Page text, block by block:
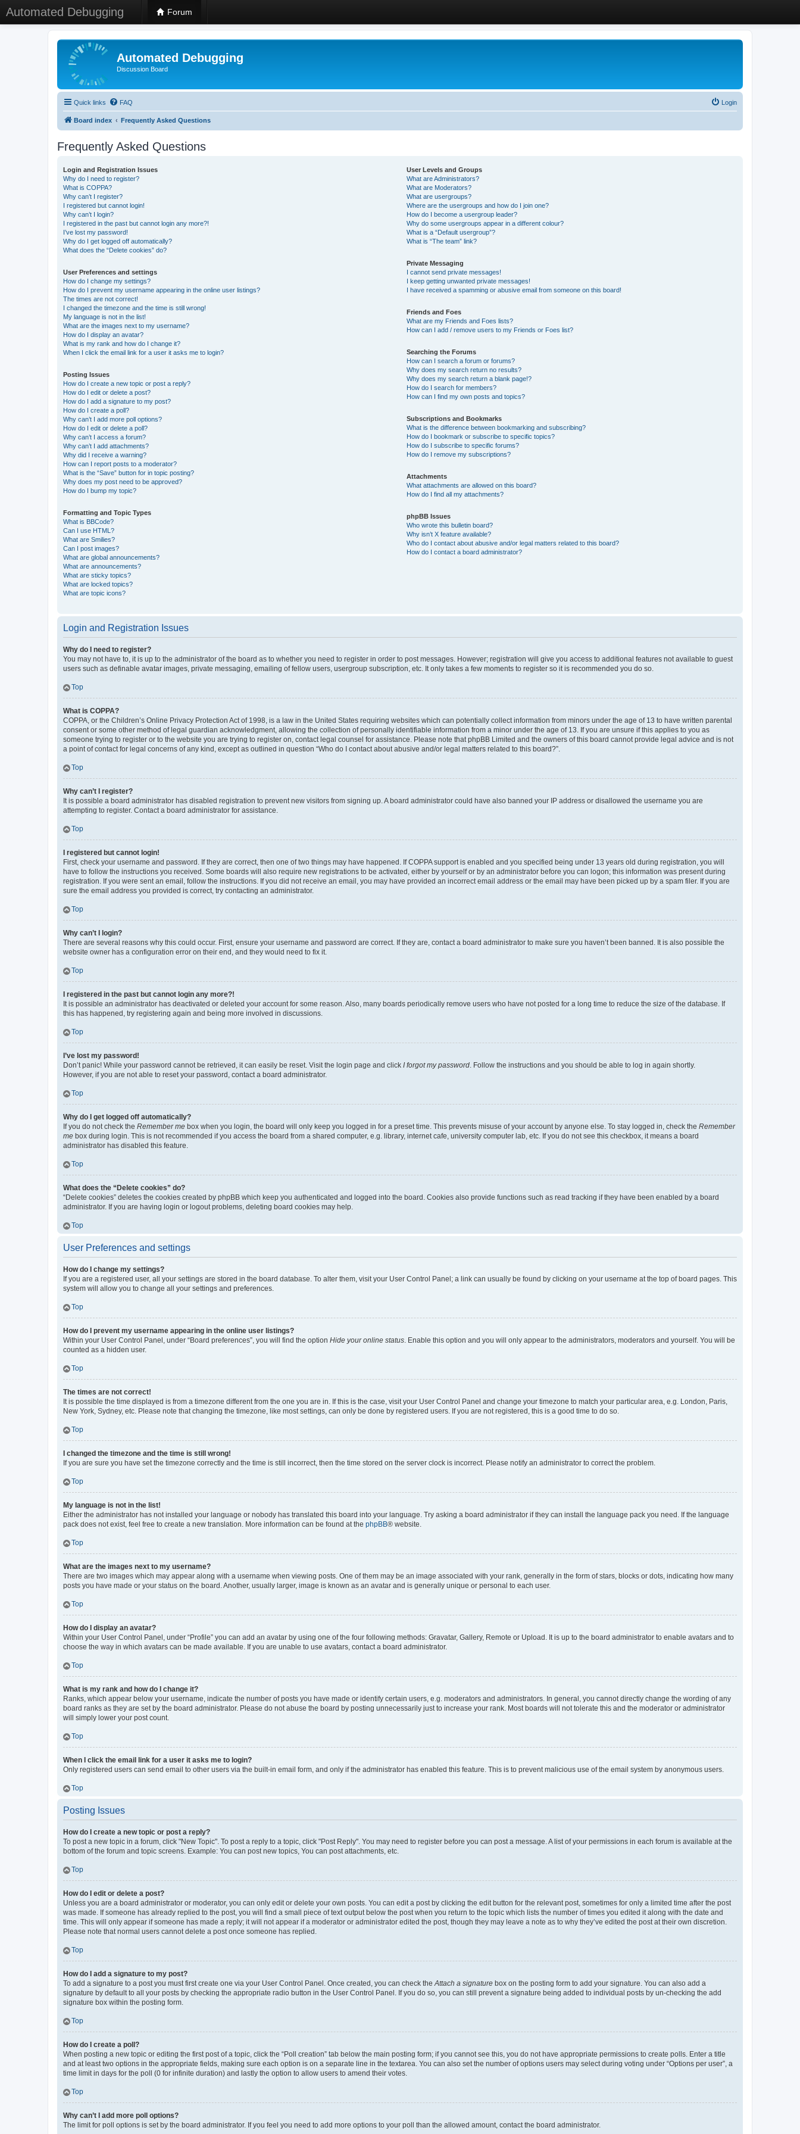
Automated Debugging Forum
Automated Debugging
Discussion Board
Quick links FAQ Login
Board index Frequently Asked Questions
Frequently Asked Questions
Login and Registration Issues
Why do I need to register?
What is COPPA?
Why can’t I register?
I registered but cannot login!
Why can’t I login?
I registered in the past but cannot login any more?!
I’ve lost my password!
Why do I get logged off automatically?
What does the “Delete cookies” do?
User Preferences and settings
How do I change my settings?
How do I prevent my username appearing in the online user listings?
The times are not correct!
I changed the timezone and the time is still wrong!
My language is not in the list!
What are the images next to my username?
How do I display an avatar?
What is my rank and how do I change it?
When I click the email link for a user it asks me to login?
Posting Issues
How do I create a new topic or post a reply?
How do I edit or delete a post?
How do I add a signature to my post?
How do I create a poll?
Why can’t I add more poll options?
How do I edit or delete a poll?
Why can’t I access a forum?
Why can’t I add attachments?
Why did I receive a warning?
How can I report posts to a moderator?
What is the “Save” button for in topic posting?
Why does my post need to be approved?
How do I bump my topic?
Formatting and Topic Types
What is BBCode?
Can I use HTML?
What are Smilies?
Can I post images?
What are global announcements?
What are announcements?
What are sticky topics?
What are locked topics?
What are topic icons?
User Levels and Groups
What are Administrators?
What are Moderators?
What are usergroups?
Where are the usergroups and how do I join one?
How do I become a usergroup leader?
Why do some usergroups appear in a different colour?
What is a “Default usergroup”?
What is “The team” link?
Private Messaging
I cannot send private messages!
I keep getting unwanted private messages!
I have received a spamming or abusive email from someone on this board!
Friends and Foes
What are my Friends and Foes lists?
How can I add / remove users to my Friends or Foes list?
Searching the Forums
How can I search a forum or forums?
Why does my search return no results?
Why does my search return a blank page!?
How do I search for members?
How can I find my own posts and topics?
Subscriptions and Bookmarks
What is the difference between bookmarking and subscribing?
How do I bookmark or subscribe to specific topics?
How do I subscribe to specific forums?
How do I remove my subscriptions?
Attachments
What attachments are allowed on this board?
How do I find all my attachments?
phpBB Issues
Who wrote this bulletin board?
Why isn’t X feature available?
Who do I contact about abusive and/or legal matters related to this board?
How do I contact a board administrator?
Login and Registration Issues
Why do I need to register?
You may not have to, it is up to the administrator of the board as to whether you need to register in order to post messages. However; registration will give you access to additional features not available to guest
users such as definable avatar images, private messaging, emailing of fellow users, usergroup subscription, etc. It only takes a few moments to register so it is recommended you do so.
Top
What is COPPA?
COPPA, or the Children’s Online Privacy Protection Act of 1998, is a law in the United States requiring websites which can potentially collect information from minors under the age of 13 to have written parental
consent or some other method of legal guardian acknowledgment, allowing the collection of personally identifiable information from a minor under the age of 13. If you are unsure if this applies to you as
someone trying to register or to the website you are trying to register on, contact legal counsel for assistance. Please note that phpBB Limited and the owners of this board cannot provide legal advice and is not
a point of contact for legal concerns of any kind, except as outlined in question “Who do I contact about abusive and/or legal matters related to this board?”.
Top
Why can’t I register?
It is possible a board administrator has disabled registration to prevent new visitors from signing up. A board administrator could have also banned your IP address or disallowed the username you are
attempting to register. Contact a board administrator for assistance.
Top
I registered but cannot login!
First, check your username and password. If they are correct, then one of two things may have happened. If COPPA support is enabled and you specified being under 13 years old during registration, you will
have to follow the instructions you received. Some boards will also require new registrations to be activated, either by yourself or by an administrator before you can logon; this information was present during
registration. If you were sent an email, follow the instructions. If you did not receive an email, you may have provided an incorrect email address or the email may have been picked up by a spam filer. If you are
sure the email address you provided is correct, try contacting an administrator.
Top
Why can’t I login?
There are several reasons why this could occur. First, ensure your username and password are correct. If they are, contact a board administrator to make sure you haven’t been banned. It is also possible the
website owner has a configuration error on their end, and they would need to fix it.
Top
I registered in the past but cannot login any more?!
It is possible an administrator has deactivated or deleted your account for some reason. Also, many boards periodically remove users who have not posted for a long time to reduce the size of the database. If
this has happened, try registering again and being more involved in discussions.
Top
I’ve lost my password!
Don’t panic! While your password cannot be retrieved, it can easily be reset. Visit the login page and click I forgot my password. Follow the instructions and you should be able to log in again shortly.
However, if you are not able to reset your password, contact a board administrator.
Top
Why do I get logged off automatically?
If you do not check the Remember me box when you login, the board will only keep you logged in for a preset time. This prevents misuse of your account by anyone else. To stay logged in, check the Remember
me box during login. This is not recommended if you access the board from a shared computer, e.g. library, internet cafe, university computer lab, etc. If you do not see this checkbox, it means a board
administrator has disabled this feature.
Top
What does the “Delete cookies” do?
“Delete cookies” deletes the cookies created by phpBB which keep you authenticated and logged into the board. Cookies also provide functions such as read tracking if they have been enabled by a board
administrator. If you are having login or logout problems, deleting board cookies may help.
Top
User Preferences and settings
How do I change my settings?
If you are a registered user, all your settings are stored in the board database. To alter them, visit your User Control Panel; a link can usually be found by clicking on your username at the top of board pages. This
system will allow you to change all your settings and preferences.
Top
How do I prevent my username appearing in the online user listings?
Within your User Control Panel, under “Board preferences”, you will find the option Hide your online status. Enable this option and you will only appear to the administrators, moderators and yourself. You will be
counted as a hidden user.
Top
The times are not correct!
It is possible the time displayed is from a timezone different from the one you are in. If this is the case, visit your User Control Panel and change your timezone to match your particular area, e.g. London, Paris,
New York, Sydney, etc. Please note that changing the timezone, like most settings, can only be done by registered users. If you are not registered, this is a good time to do so.
Top
I changed the timezone and the time is still wrong!
If you are sure you have set the timezone correctly and the time is still incorrect, then the time stored on the server clock is incorrect. Please notify an administrator to correct the problem.
Top
My language is not in the list!
Either the administrator has not installed your language or nobody has translated this board into your language. Try asking a board administrator if they can install the language pack you need. If the language
pack does not exist, feel free to create a new translation. More information can be found at the phpBB® website.
Top
What are the images next to my username?
There are two images which may appear along with a username when viewing posts. One of them may be an image associated with your rank, generally in the form of stars, blocks or dots, indicating how many
posts you have made or your status on the board. Another, usually larger, image is known as an avatar and is generally unique or personal to each user.
Top
How do I display an avatar?
Within your User Control Panel, under “Profile” you can add an avatar by using one of the four following methods: Gravatar, Gallery, Remote or Upload. It is up to the board administrator to enable avatars and to
choose the way in which avatars can be made available. If you are unable to use avatars, contact a board administrator.
Top
What is my rank and how do I change it?
Ranks, which appear below your username, indicate the number of posts you have made or identify certain users, e.g. moderators and administrators. In general, you cannot directly change the wording of any
board ranks as they are set by the board administrator. Please do not abuse the board by posting unnecessarily just to increase your rank. Most boards will not tolerate this and the moderator or administrator
will simply lower your post count.
Top
When I click the email link for a user it asks me to login?
Only registered users can send email to other users via the built-in email form, and only if the administrator has enabled this feature. This is to prevent malicious use of the email system by anonymous users.
Top
Posting Issues
How do I create a new topic or post a reply?
To post a new topic in a forum, click "New Topic". To post a reply to a topic, click "Post Reply". You may need to register before you can post a message. A list of your permissions in each forum is available at the
bottom of the forum and topic screens. Example: You can post new topics, You can post attachments, etc.
Top
How do I edit or delete a post?
Unless you are a board administrator or moderator, you can only edit or delete your own posts. You can edit a post by clicking the edit button for the relevant post, sometimes for only a limited time after the post
was made. If someone has already replied to the post, you will find a small piece of text output below the post when you return to the topic which lists the number of times you edited it along with the date and
time. This will only appear if someone has made a reply; it will not appear if a moderator or administrator edited the post, though they may leave a note as to why they’ve edited the post at their own discretion.
Please note that normal users cannot delete a post once someone has replied.
Top
How do I add a signature to my post?
To add a signature to a post you must first create one via your User Control Panel. Once created, you can check theAttach a signature box on the posting form to add your signature. You can also add a
signature by default to all your posts by checking the appropriate radio button in the User Control Panel. If you do so, you can still prevent a signature being added to individual posts by un-checking the add
signature box within the posting form.
Top
How do I create a poll?
When posting a new topic or editing the first post of a topic, click the “Poll creation” tab below the main posting form; if you cannot see this, you do not have appropriate permissions to create polls. Enter a title
and at least two options in the appropriate fields, making sure each option is on a separate line in the textarea. You can also set the number of options users may select during voting under “Options per user”, a
time limit in days for the poll (0 for infinite duration) and lastly the option to allow users to amend their votes.
Top
Why can’t I add more poll options?
The limit for poll options is set by the board administrator. If you feel you need to add more options to your poll than the allowed amount, contact the board administrator.